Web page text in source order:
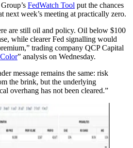
FedWatch Tool put the chances
next week’s meeting at practically zero.
are still oil and policy. Oil below $100
while clearer Fed signalling would
trading company QCP Capital
” analysis on Wednesday.
message remains the same: risk
the brink, but the underlying
overhang has not been cleared.”